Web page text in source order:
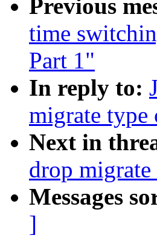
Previous
time
Part 1"
In reply to:
migrate type
Next in
drop migrate
Messages
]